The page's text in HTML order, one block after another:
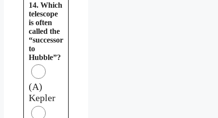
14. Which
telescope
is often
called the
“successor
to
Hubble”?
(A)
Kepler